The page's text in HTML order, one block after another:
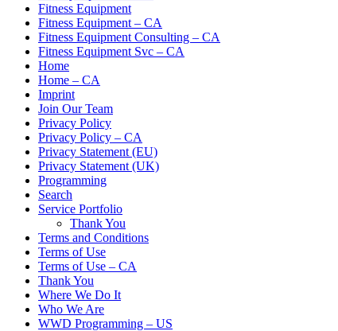
Fitness Equipment
Fitness Equipment – CA
Fitness Equipment Consulting – CA
Fitness Equipment Svc – CA
Home
Home – CA
Imprint
Join Our Team
Privacy Policy
Privacy Policy – CA
Privacy Statement (EU)
Privacy Statement (UK)
Programming
Search
Service Portfolio
Thank You
Terms and Conditions
Terms of Use
Terms of Use – CA
Thank You
Where We Do It
Who We Are
WWD Programming – US